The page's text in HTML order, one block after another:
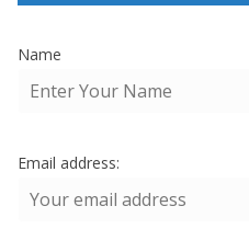
Name
Email address: